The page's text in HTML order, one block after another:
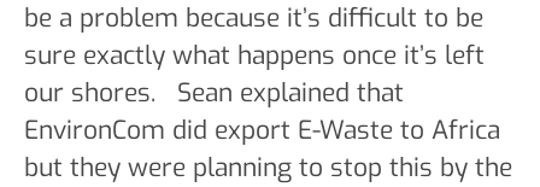
be a problem because it’s difficult to be
sure exactly what happens once it’s left
our shores. Sean explained that
EnvironCom did export E-Waste to Africa
but they were planning to stop this by the